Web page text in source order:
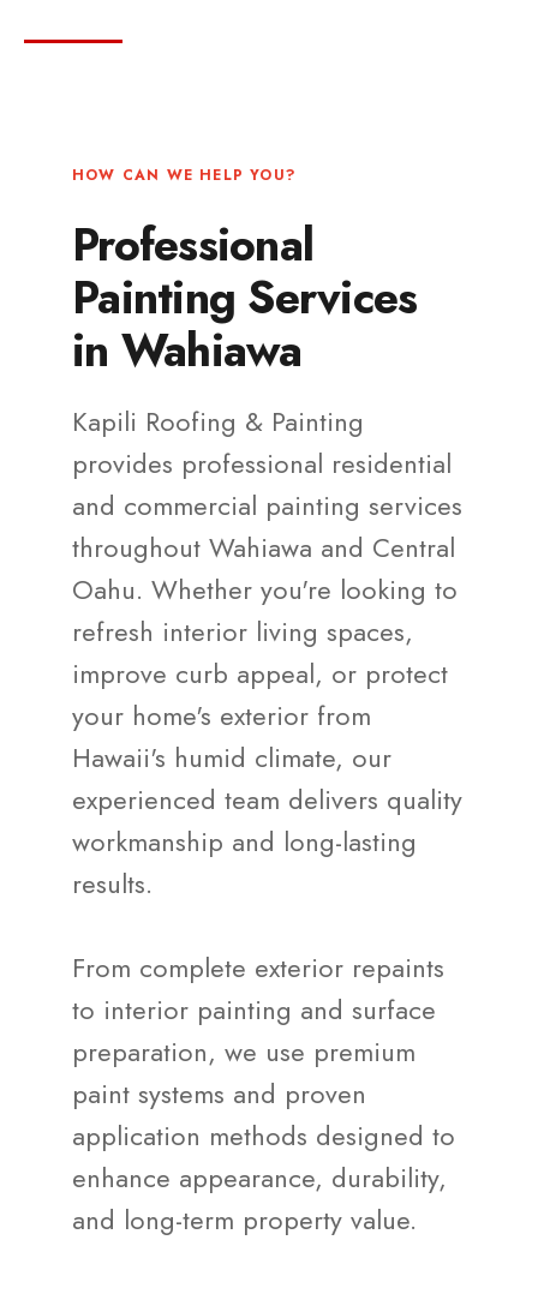
HOW CAN WE HELP YOU?
Professional
Painting Services
in Wahiawa
Kapili Roofing & Painting
provides professional residential
and commercial painting services
throughout Wahiawa and Central
Oahu. Whether you're looking to
refresh interior living spaces,
improve curb appeal, or protect
your home's exterior from
Hawaii's humid climate, our
experienced team delivers quality
workmanship and long-lasting
results.
From complete exterior repaints
to interior painting and surface
preparation, we use premium
paint systems and proven
application methods designed to
enhance appearance, durability,
and long-term property value.